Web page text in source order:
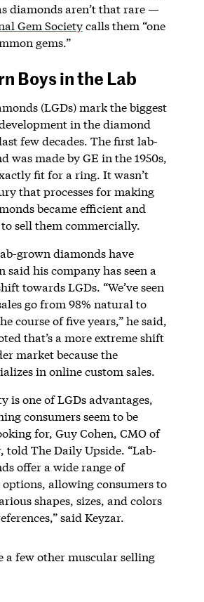
diamonds aren’t that rare —
Gem Societycalls them “one
gems.”
Boys in the Lab
(LGDs) mark the biggest
in the diamond
few decades. The first lab-
was made by GE in the 1950s,
fit for a ring. It wasn’t
that processes for making
became efficient and
sell them commercially.
grown diamonds have
said his company has seen a
towards LGDs. “We’ve seen
go from 98% natural to
course of five years,” he said,
that’s a more extreme shift
market because the
in online custom sales.
is one of LGDs advantages,
consumers seem to be
for, Guy Cohen, CMO of
told The Daily Upside. “Lab-
offer a wide range of
allowing consumers to
shapes, sizes, and colors
said Keyzar.
a few other muscular selling